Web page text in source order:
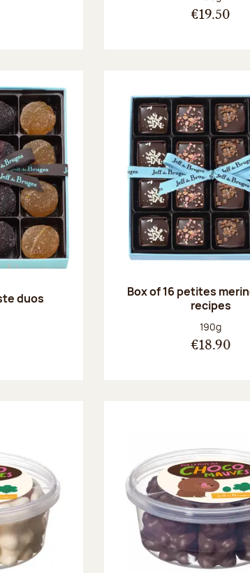
€19.50
duos
Box of 16 petites
recipes
Net weight:
190g
€18.90